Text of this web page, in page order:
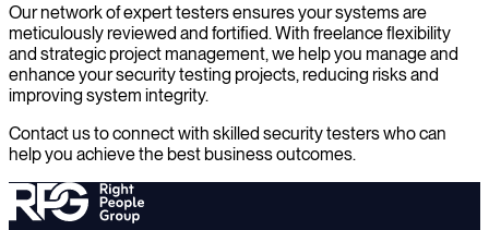
Our network of expert testers ensures your systems are
meticulously reviewed and fortified. With freelance flexibility
and strategic project management, we help you manage and
enhance your security testing projects, reducing risks and
improving system integrity.
Contact us to connect with skilled security testers who can
help you achieve the best business outcomes.